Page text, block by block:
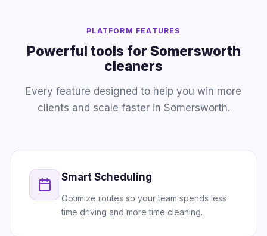
PLATFORM FEATURES
Powerful tools for Somersworth
cleaners
Every feature designed to help you win more
clients and scale faster in Somersworth.
Smart Scheduling
Optimize routes so your team spends less
time driving and more time cleaning.